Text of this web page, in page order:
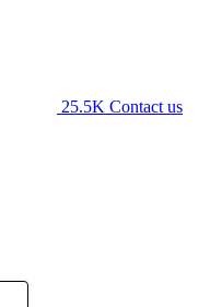
25.5K Contact us